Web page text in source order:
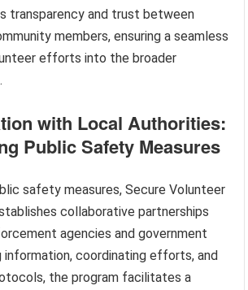
transparency and trust between
members, ensuring a seamless
efforts into the broader
with Local Authorities:
Public Safety Measures
safety measures, Secure Volunteer
collaborative partnerships
agencies and government
information, coordinating efforts, and
the program facilitates a